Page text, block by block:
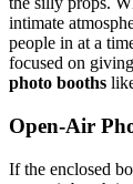
intimate
people in at a
focused on
photo booths
Open-Air
If the enclosed